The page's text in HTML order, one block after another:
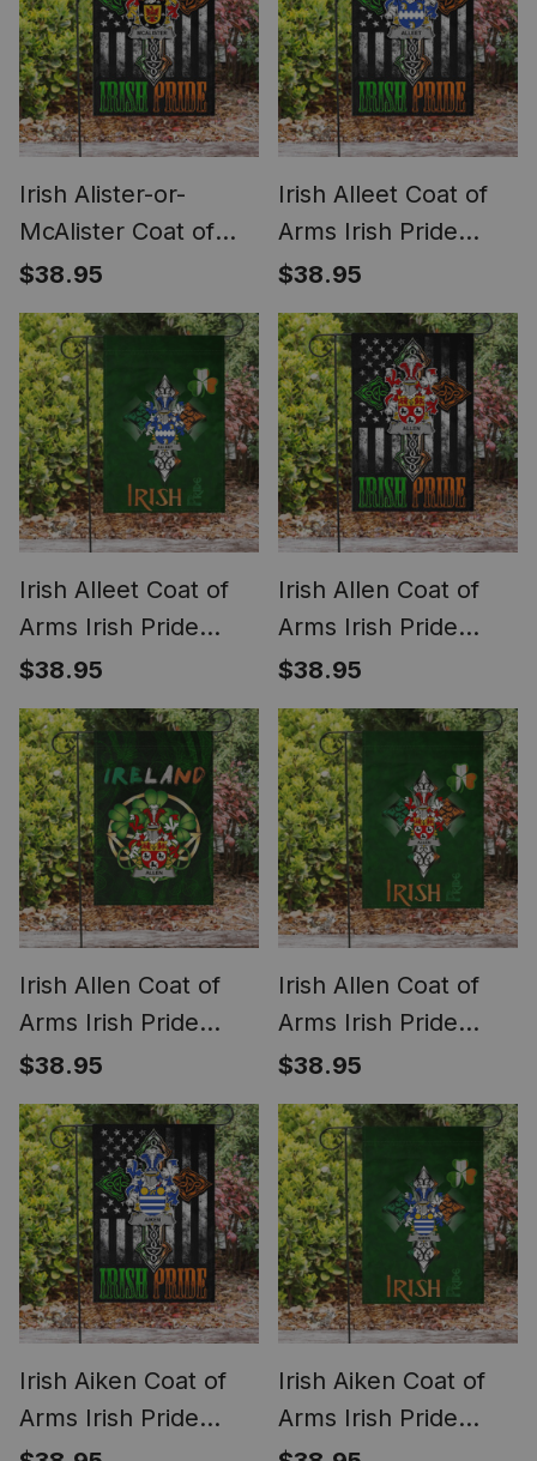
Irish Alister-or-
McAlister Coat of
Arms Irish Pride
Garden Flag Irish
American Flag
$38.95
Irish Alleet Coat of
Arms Irish Pride
Garden Flag Irish
American Flag
$38.95
Irish Alleet Coat of
Arms Irish Pride
Garden Flag
Shamrock Ireland
Flag
$38.95
Irish Allen Coat of
Arms Irish Pride
Garden Flag Irish
American Flag
$38.95
Irish Allen Coat of
Arms Irish Pride
Garden Flag Irish
Shamrock Flag
$38.95
Irish Allen Coat of
Arms Irish Pride
Garden Flag
Shamrock Ireland
Flag
$38.95
Irish Aiken Coat of
Arms Irish Pride
Garden Flag Irish
Irish Aiken Coat of
Arms Irish Pride
Garden Flag